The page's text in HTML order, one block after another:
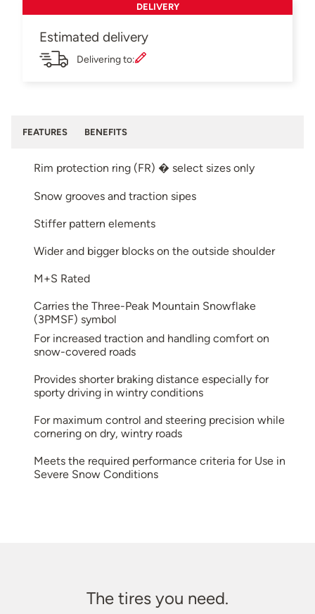
DELIVERY
Estimated delivery
Delivering to:
FEATURES BENEFITS
Rim protection ring (FR) � select sizes only
Snow grooves and traction sipes
Stiffer pattern elements
Wider and bigger blocks on the outside shoulder
M+S Rated
Carries the Three-Peak Mountain Snowflake
(3PMSF) symbol
For increased traction and handling comfort on
snow-covered roads
Provides shorter braking distance especially for
sporty driving in wintry conditions
For maximum control and steering precision while
cornering on dry, wintry roads
Meets the required performance criteria for Use in
Severe Snow Conditions
The tires you need.